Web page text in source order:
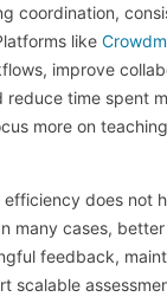
coordination,
like
improve
reduce time spent
more on
does not
many cases,
feedback,
scalable